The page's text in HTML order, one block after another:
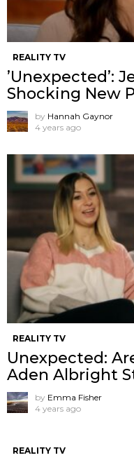
REALITY TV
’Unexpected’:
Shocking New
by Hannah Gaynor
4 years ago
REALITY TV
Unexpected:
Aden Albright
by Emma Fisher
4 years ago
REALITY TV